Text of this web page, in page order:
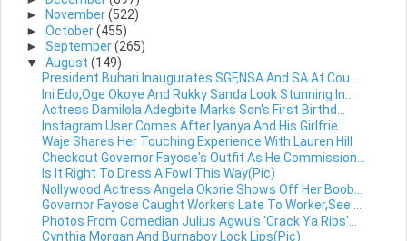
►
November(522)
► October(455)
► September(265)
▼ August (149)
President Buhari Inaugurates SGF,NSA And SA At Cou...
Ini Edo,Oge Okoye And Rukky Sanda Look Stunning In...
Actress Damilola Adegbite Marks Son's First Birthd...
Instagram User Comes After Iyanya And His Girlfrie...
Waje Shares Her Touching Experience With Lauren Hill
Checkout Governor Fayose's Outfit As He Commission...
Is It Right To Dress A Fowl This Way(Pic)
Nollywood Actress Angela Okorie Shows Off Her Boob...
Governor Fayose Caught Workers Late To Worker,See ...
Photos From Comedian Julius Agwu's 'Crack Ya Ribs'...
Cynthia Morgan And Burnaboy Lock Lips(Pic)